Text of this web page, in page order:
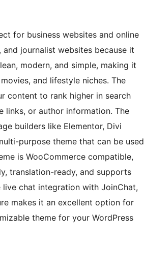
for business websites and online
journalist websites because it
modern, and simple, making it
and lifestyle niches. The
content to rank higher in search
links, or author information. The
builders like Elementor, Divi
purpose theme that can be used
is WooCommerce compatible,
translation-ready, and supports
live chat integration with JoinChat,
makes it an excellent option for
theme for your WordPress